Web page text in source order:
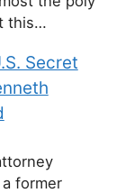
this…
Secret
former